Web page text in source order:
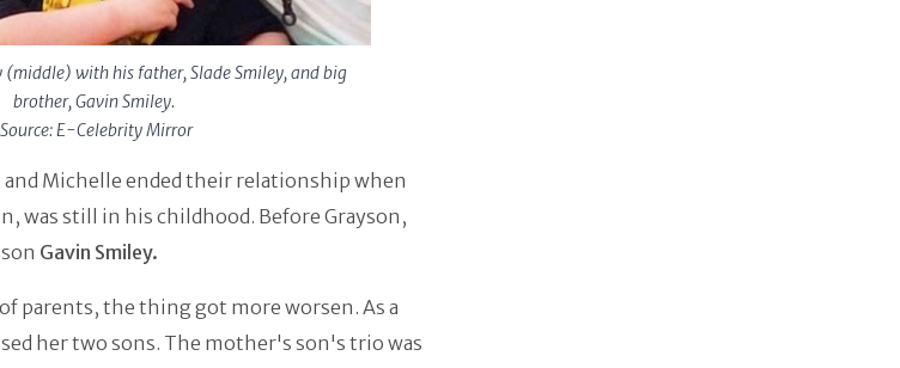
(middle) with his father, Slade Smiley, and big
brother, Gavin Smiley.
Source: E-Celebrity Mirror
Michelle ended their relationship when
was still in his childhood. Before Grayson,
Gavin Smiley.
parents, the thing got more worsen. As a
her two sons. The mother's son's trio was